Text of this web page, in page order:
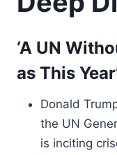
‘A UN
as This
Donald
the UN
is inciting